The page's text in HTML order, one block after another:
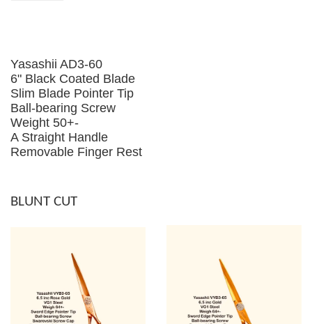
Yasashii AD3-60
6" Black Coated Blade
Slim Blade Pointer Tip
Ball-bearing Screw
Weight 50+-
A Straight Handle
Removable Finger Rest
BLUNT CUT